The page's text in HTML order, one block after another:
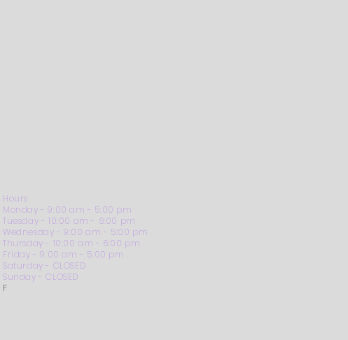
Hours
Monday - 9:00 am - 5:00 pm
Tuesday - 10:00 am - 6:00 pm
Wednesday - 9:00 am - 5:00 pm
Thursday - 10:00 am - 6:00 pm
Friday - 9:00 am - 5:00 pm
Saturday - CLOSED
Sunday - CLOSED
F